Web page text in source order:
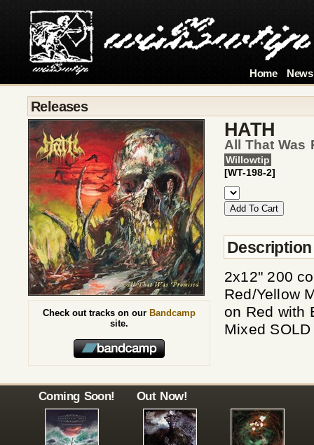
Home News
Releases
HATH
All That Was
Willowtip
[WT-198-2]
Description
2x12" 200
Red/Yellow
on Red with
Mixed
Check out tracks on our Bandcamp
site.
Coming Soon! Out Now!